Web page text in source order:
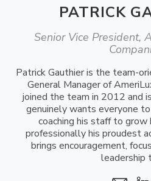
PATRICK
Senior Vice President,
Patrick Gauthier is the team-
General Manager of
joined the team in 2012 and
genuinely wants everyone
coaching his staff to
professionally his proudest
brings encouragement,
leadership